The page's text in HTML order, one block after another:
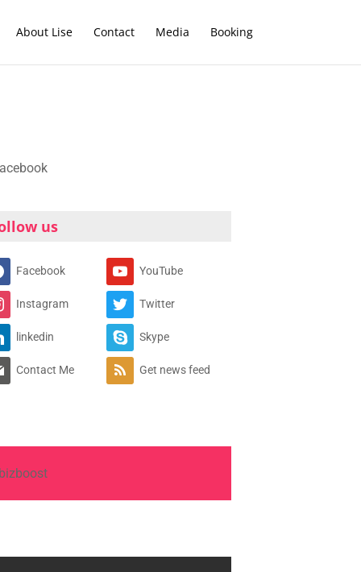
About Lise Contact Media Booking
us
Facebook YouTube
Instagram Twitter
linkedin Skype
Contact Me Get news feed